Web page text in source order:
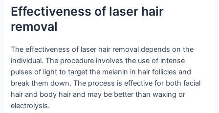
Effectiveness of laser hair
removal
The effectiveness of laser hair removal depends on the
individual. The procedure involves the use of intense
pulses of light to target the melanin in hair follicles and
break them down. The process is effective for both facial
hair and body hair and may be better than waxing or
electrolysis.